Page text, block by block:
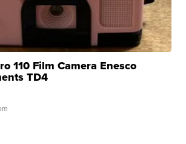
110 Film Camera Enesco
TD4